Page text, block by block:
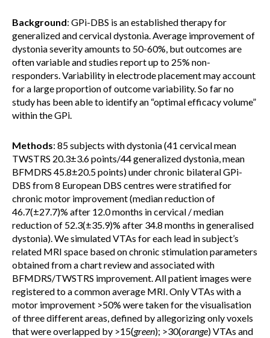
Background: GPi-DBS is an established therapy for
generalized and cervical dystonia. Average improvement of
dystonia severity amounts to 50-60%, but outcomes are
often variable and studies report up to 25% non-
responders. Variability in electrode placement may account
for a large proportion of outcome variability. So far no
study has been able to identify an “optimal efficacy volume”
within the GPi.
Methods: 85 subjects with dystonia (41 cervical mean
TWSTRS 20.3±3.6 points/44 generalized dystonia, mean
BFMDRS 45.8±20.5 points) under chronic bilateral GPi-
DBS from 8 European DBS centres were stratified for
chronic motor improvement (median reduction of
46.7(±27.7)% after 12.0 months in cervical / median
reduction of 52.3(±35.9)% after 34.8 months in generalised
dystonia). We simulated VTAs for each lead in subject’s
related MRI space based on chronic stimulation parameters
obtained from a chart review and associated with
BFMDRS/TWSTRS improvement. All patient images were
registered to a common average MRI. Only VTAs with a
motor improvement >50% were taken for the visualisation
of three different areas, defined by allegorizing only voxels
that were overlapped by >15(green); >30(orange) VTAs and